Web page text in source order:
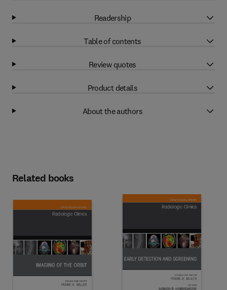
Readership
Table of contents
Review quotes
Product details
About the authors
Related books